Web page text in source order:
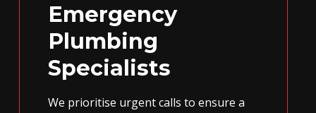
Emergency
Plumbing
Specialists
We prioritise urgent calls to ensure a